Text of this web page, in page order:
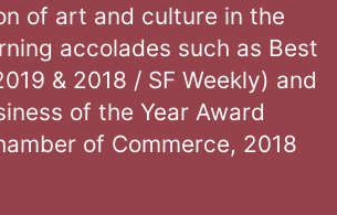
of art and culture in the
accolades such as Best
& 2018 / SF Weekly) and
of the Year Award
of Commerce, 2018